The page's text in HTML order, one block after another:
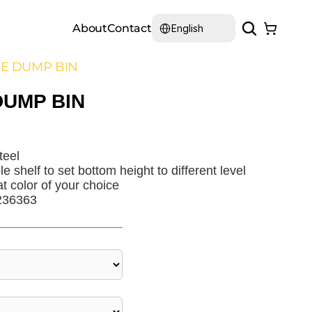
AboutContact English
DUMP BIN
BIN
shelf to set bottom height to different level
color of your choice